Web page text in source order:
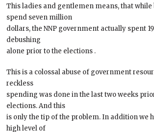
This ladies and gentlemen means, that
spend seven million
dollars, the NNP government actually spent
debushing
alone prior to the elections .
This is a colossal abuse of government
reckless
spending was done in the last two weeks
elections. And this
is only the tip of the problem. In addition we
high level of